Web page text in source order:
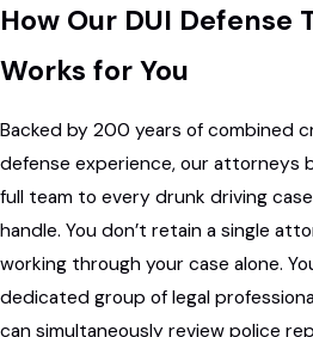
How Our DUI Defense
Works for You
Backed by 200 years of combined
defense experience, our attorneys
full team to every drunk driving
handle. You don’t retain a single
working through your case alone.
dedicated group of legal
can simultaneously review police